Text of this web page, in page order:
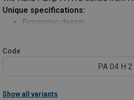
Unique specifications:
Ergonomic design
Anti-slip rubber unde
Code
PA 04 H 2
Show all variants